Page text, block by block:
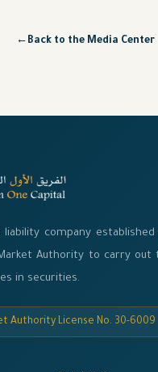
← Back to the Media Center
liability company
Authority to carry out
in securities.
Authority License No. 30-6009